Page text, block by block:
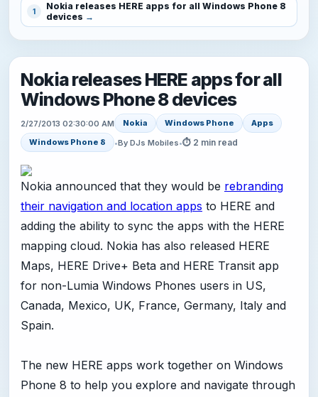
1
Nokia releases HERE apps for all Windows Phone 8
devices
Nokia releases HERE apps for all
Windows Phone 8 devices
2/27/2013 02:30:00 AM Nokia Windows Phone
Apps
Windows Phone 8
•By DJs Mobiles•⏱ 2 min read
Nokia announced that they would be rebranding
their navigation and location apps to HERE and
adding the ability to sync the apps with the HERE
mapping cloud. Nokia has also released HERE
Maps, HERE Drive+ Beta and HERE Transit app
for non-Lumia Windows Phones users in US,
Canada, Mexico, UK, France, Germany, Italy and
Spain.
The new HERE apps work together on Windows
Phone 8 to help you explore and navigate through